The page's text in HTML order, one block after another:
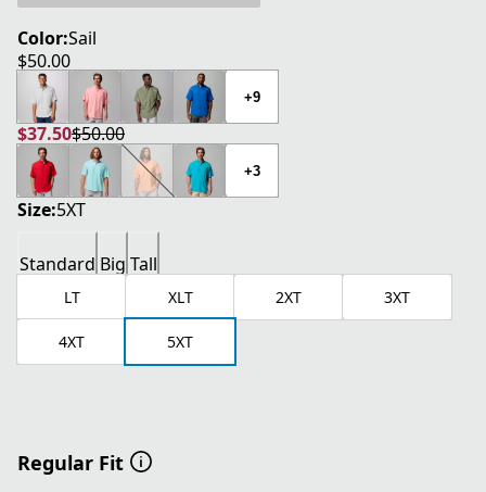
Color:Sail
$50.00
current price $50.00
+9
$37.50
current price $37.50
$50.00
original price $50.00
+3
Size:5XT
Standard Big Tall
LT XLT 2XT 3XT
4XT 5XT
Regular Fit